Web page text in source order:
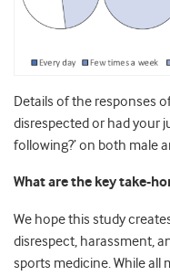
Details of the responses
disrespected or had your
following?’ on both male
What are the key take-
We hope this study
disrespect, harassment,
sports medicine. While